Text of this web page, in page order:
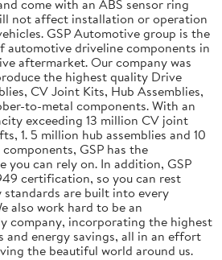
come with an ABS sensor ring
not affect installation or operation
GSP Automotive group is the
automotive driveline components in
aftermarket. Our company was
the highest quality Drive
CV Joint Kits, Hub Assemblies,
to-metal components. With an
exceeding 13 million CV joint
1. 5 million hub assemblies and 10
GSP has the
you can rely on. In addition, GSP
certification, so you can rest
are built into every
also work hard to be an
company, incorporating the highest
and energy savings, all in an effort
the beautiful world around us.